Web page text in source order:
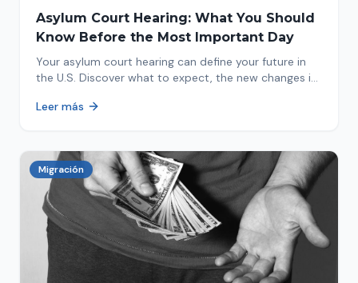
Asylum Court Hearing: What You Should
Know Before the Most Important Day
Your asylum court hearing can define your future in
the U.S. Discover what to expect, the new changes in
Leer más
Migración